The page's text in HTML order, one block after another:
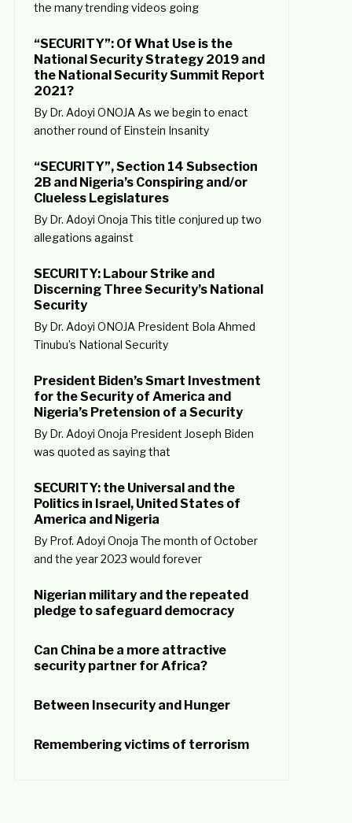
the many trending videos going
“SECURITY”: Of What Use is the
National Security Strategy 2019 and
the National Security Summit Report
2021?
By Dr. Adoyi ONOJA As we begin to enact
another round of Einstein Insanity
“SECURITY”, Section 14 Subsection
2B and Nigeria’s Conspiring and/or
Clueless Legislatures
By Dr. Adoyi Onoja This title conjured up two
allegations against
SECURITY: Labour Strike and
Discerning Three Security’s National
Security
By Dr. Adoyi ONOJA President Bola Ahmed
Tinubu’s National Security
President Biden’s Smart Investment
for the Security of America and
Nigeria’s Pretension of a Security
By Dr. Adoyi Onoja President Joseph Biden
was quoted as saying that
SECURITY: the Universal and the
Politics in Israel, United States of
America and Nigeria
By Prof. Adoyi Onoja The month of October
and the year 2023 would forever
Nigerian military and the repeated
pledge to safeguard democracy
Can China be a more attractive
security partner for Africa?
Between Insecurity and Hunger
Remembering victims of terrorism